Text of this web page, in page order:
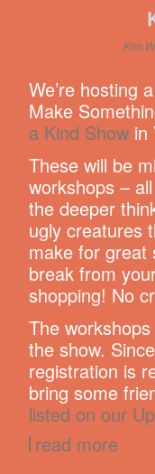
Kim
We’re hosting a
Make
a Kind Show in
These will be
workshops –
the deeper
ugly creatures
make for great
break from
shopping! No
The
the show.
registration is
bring some
listed on our
read more